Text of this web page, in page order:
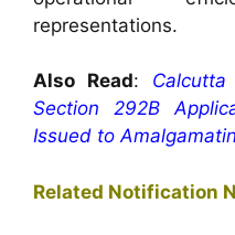
representations.
Also Read:
Section 292B
Issued to
Related Notification